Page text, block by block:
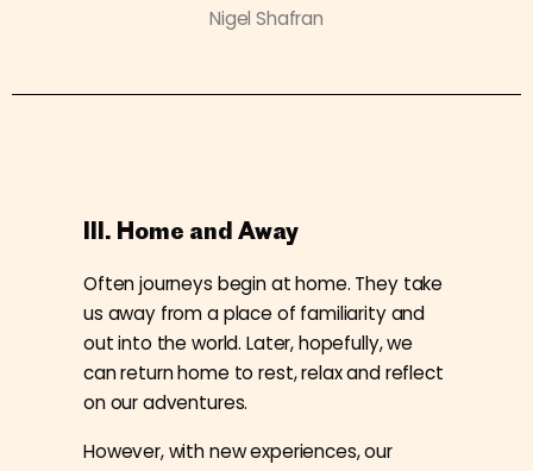
Nigel Shafran
III. Home and Away
Often journeys begin at home. They take
us away from a place of familiarity and
out into the world. Later, hopefully, we
can return home to rest, relax and reflect
on our adventures.
However, with new experiences, our